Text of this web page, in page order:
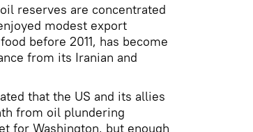
reserves are concentrated
modest export
before 2011, has become
from its Iranian and
that the US and its allies
from oil plundering
for Washington, but enough